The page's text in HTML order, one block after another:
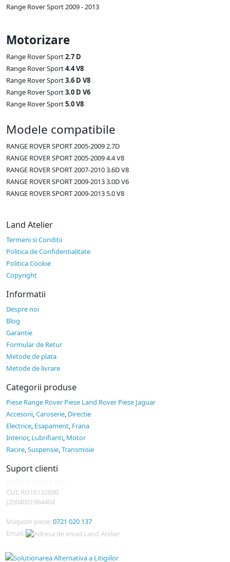
Range Rover Sport 2009 - 2013
Motorizare
Range Rover Sport2.7 D
Range Rover Sport4.4 V8
Range Rover Sport3.6 D V8
Range Rover Sport3.0 D V6
Range Rover Sport5.0 V8
Modele compatibile
RANGE ROVER SPORT 2005-2009 2.7D
RANGE ROVER SPORT 2005-2009 4.4 V8
RANGE ROVER SPORT 2007-2010 3.6D V8
RANGE ROVER SPORT 2009-2013 3.0D V6
RANGE ROVER SPORT 2009-2013 5.0 V8
Land Atelier
Termeni si Conditii
Politica de Confidentialitate
Politica Cookie
Copyright
Informatii
Despre noi
Blog
Garantie
Formular de Retur
Metode de plata
Metode de livrare
Categorii produse
Piese Range Rover Piese Land Rover Piese Jaguar
Accesorii,Caroserie, Directie
Electrice, Esapament, Frana
Interior, Lubrifianti, Motor
Racire,Suspensie,Transmisie
Suport clienti
CUI: RO16132890
J2004001964404
Magazin piese: 0721 020 137
Email: